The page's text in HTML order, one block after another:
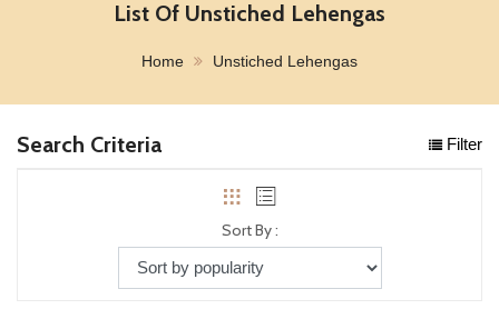
List Of Unstiched Lehengas
Home Unstiched Lehengas
Search Criteria Filter
Sort By :